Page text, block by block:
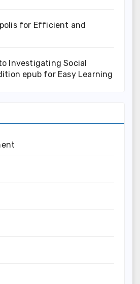
for Efficient and
Investigating Social
epub for Easy Learning